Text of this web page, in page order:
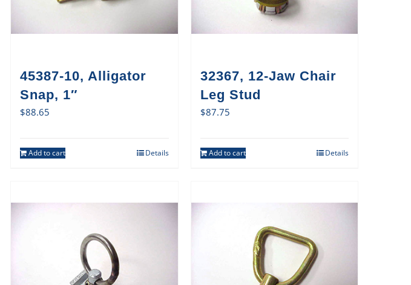
45387-10, Alligator
Snap, 1″
$88.65
Add to cart Details
32367, 12-Jaw Chair
Leg Stud
$87.75
Add to cart Details